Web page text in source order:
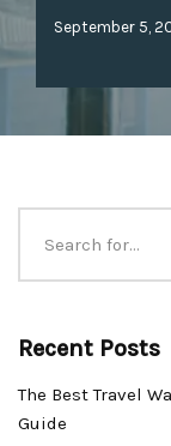
September 5,
Recent Posts
The Best Travel
Guide